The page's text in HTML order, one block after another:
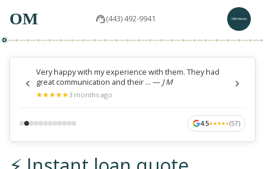
OM (443) 492-9941
Very happy with my experience with them. They had
great communication and their ... — J M
★
★★
★★
★★
★★
★3 months ago
4.5★
★★
★★
★★
★★
★(57)